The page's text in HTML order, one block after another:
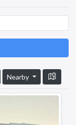
Nearby